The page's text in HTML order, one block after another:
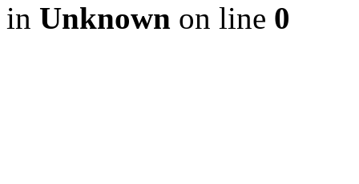
in Unknown on line 0